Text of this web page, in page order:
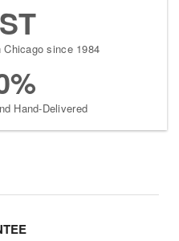
since 1984
Hand-Delivered